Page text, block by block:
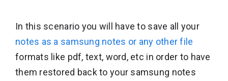
In this scenario you will have to save all your
notes as a samsung notes or any other file
formats like pdf, text, word, etc in order to have
them restored back to your samsung notes